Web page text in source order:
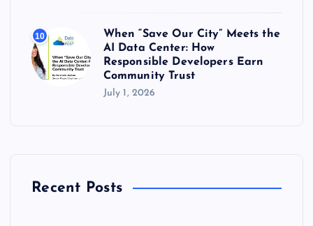
10
When “Save Our City” Meets the
AI Data Center: How
Responsible Developers Earn
Community Trust
July 1, 2026
Recent Posts